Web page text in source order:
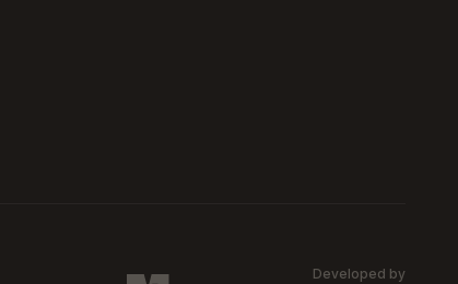
Developed by